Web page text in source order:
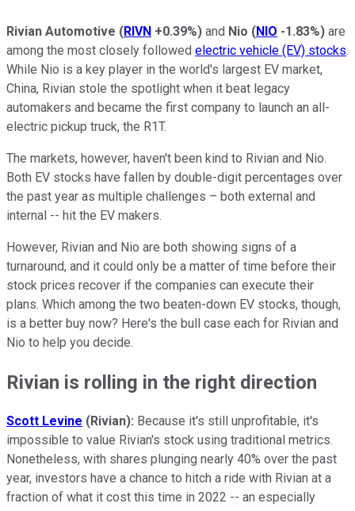
Rivian Automotive (RIVN +0.39%) and Nio (NIO -1.83%) are
among the most closely followed electric vehicle (EV) stocks.
While Nio is a key player in the world's largest EV market,
China, Rivian stole the spotlight when it beat legacy
automakers and became the first company to launch an all-
electric pickup truck, the R1T.
The markets, however, haven't been kind to Rivian and Nio.
Both EV stocks have fallen by double-digit percentages over
the past year as multiple challenges – both external and
internal -- hit the EV makers.
However, Rivian and Nio are both showing signs of a
turnaround, and it could only be a matter of time before their
stock prices recover if the companies can execute their
plans. Which among the two beaten-down EV stocks, though,
is a better buy now? Here's the bull case each for Rivian and
Nio to help you decide.
Rivian is rolling in the right direction
Scott Levine (Rivian): Because it's still unprofitable, it's
impossible to value Rivian's stock using traditional metrics.
Nonetheless, with shares plunging nearly 40% over the past
year, investors have a chance to hitch a ride with Rivian at a
fraction of what it cost this time in 2022 -- an especially